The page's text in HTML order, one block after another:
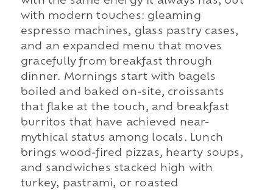
with modern touches: gleaming
espresso machines, glass pastry cases,
and an expanded menu that moves
gracefully from breakfast through
dinner. Mornings start with bagels
boiled and baked on-site, croissants
that flake at the touch, and breakfast
burritos that have achieved near-
mythical status among locals. Lunch
brings wood-fired pizzas, hearty soups,
and sandwiches stacked high with
turkey, pastrami, or roasted